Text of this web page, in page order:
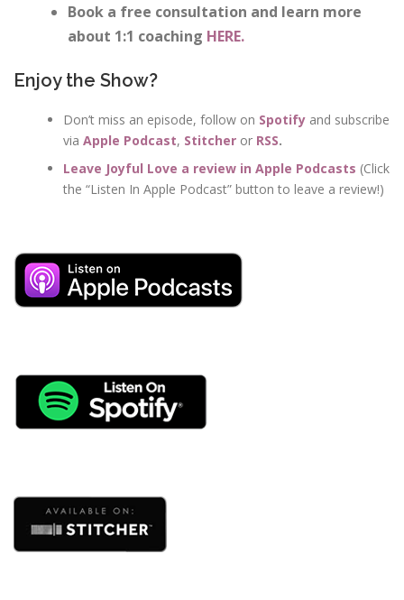
Book a free consultation and learn more
about 1:1 coaching HERE.
Enjoy the Show?
Don’t miss an episode, follow on Spotify and subscribe
via Apple Podcast, Stitcher or RSS.
Leave Joyful Love a review in Apple Podcasts (Click
the “Listen In Apple Podcast” button to leave a review!)